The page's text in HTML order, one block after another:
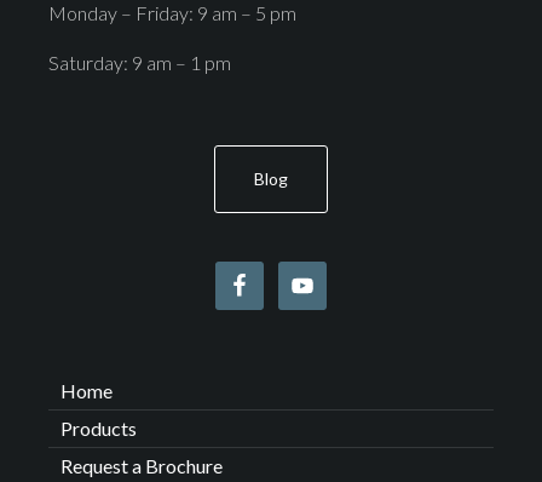
Monday – Friday: 9 am – 5 pm
Saturday: 9 am – 1 pm
Blog
Home
Products
Request a Brochure